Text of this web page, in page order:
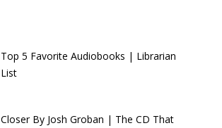
Top 5 Favorite Audiobooks | Librarian
List
Closer By Josh Groban | The CD That